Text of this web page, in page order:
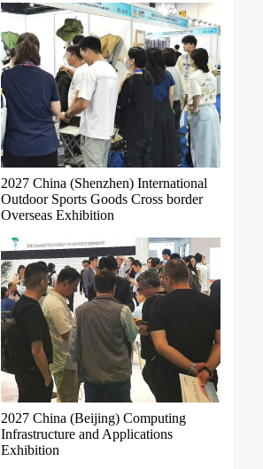
2027 China (Shenzhen) International
Outdoor Sports Goods Cross border
Overseas Exhibition
2027 China (Beijing) Computing
Infrastructure and Applications
Exhibition